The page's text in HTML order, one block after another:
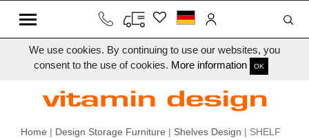
We use cookies. By continuing to use our websites, you
consent to the use of cookies. More information OK
Home | Design Storage Furniture | Shelves Design | SHELF